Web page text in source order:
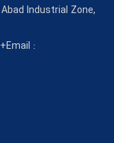
Industrial Zone,
Email :